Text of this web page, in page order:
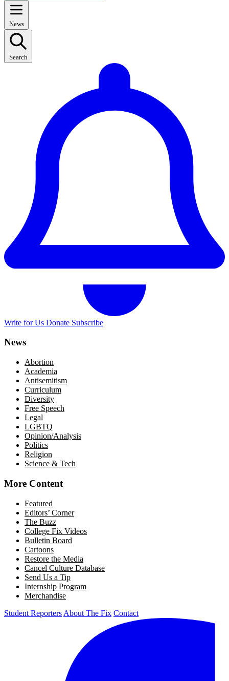
News
Search
Write for Us Donate Subscribe
News
Abortion
Academia
Antisemitism
Curriculum
Diversity
Free Speech
Legal
LGBTQ
Opinion/Analysis
Politics
Religion
Science & Tech
More Content
Featured
Editors’ Corner
The Buzz
College Fix Videos
Bulletin Board
Cartoons
Restore the Media
Cancel Culture Database
Send Us a Tip
Internship Program
Merchandise
Student Reporters About The Fix Contact